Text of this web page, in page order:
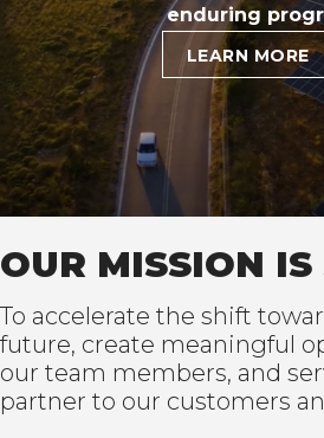
enduring
LEARN MORE
OUR MISSION IS
To accelerate the shift
future, create meaningful
our team members, and
partner to our customers